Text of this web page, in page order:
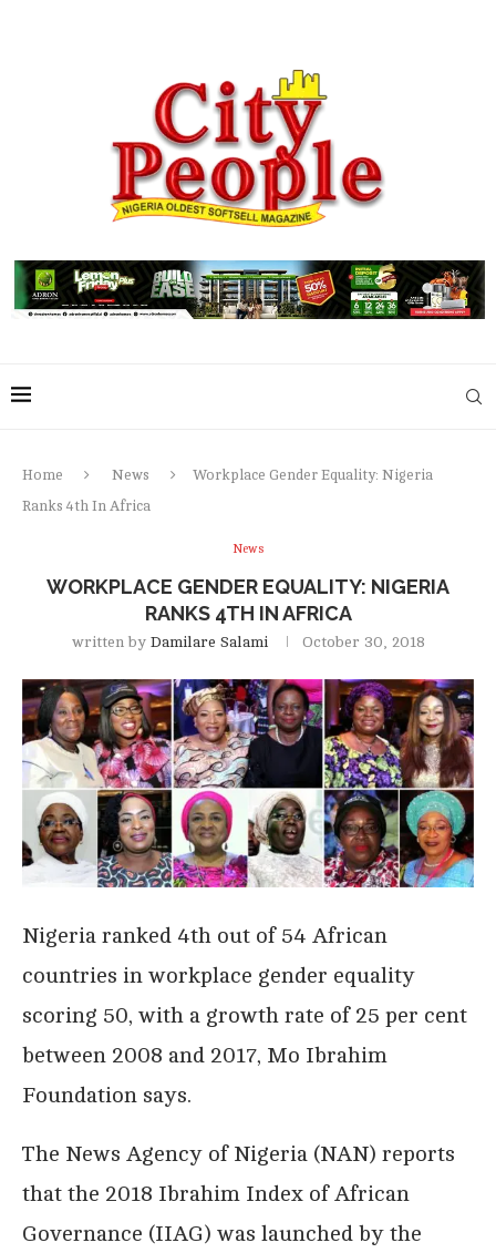
Home News
Workplace Gender Equality: Nigeria
Ranks 4th In Africa
News
WORKPLACE GENDER EQUALITY: NIGERIA
RANKS 4TH IN AFRICA
written by Damilare Salami October 30, 2018
Nigeria ranked 4th out of 54 African
countries in workplace gender equality
scoring 50, with a growth rate of 25 per cent
between 2008 and 2017, Mo Ibrahim
Foundation says.
The News Agency of Nigeria (NAN) reports
that the 2018 Ibrahim Index of African
Governance (IIAG) was launched by the